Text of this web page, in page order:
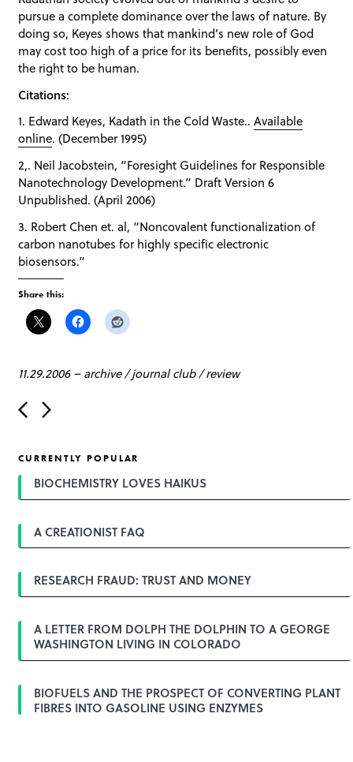
pursue a complete dominance over the laws of nature. By
doing so, Keyes shows that mankind’s new role of God
may cost too high of a price for its benefits, possibly even
the right to be human.
Citations:
1. Edward Keyes, Kadath in the Cold Waste..Available
online. (December 1995)
2,. Neil Jacobstein, “Foresight Guidelines for Responsible
Nanotechnology Development.” Draft Version 6
Unpublished. (April 2006)
3. Robert Chen et. al, “Noncovalent functionalization of
carbon nanotubes for highly specific electronic
biosensors.”
Share this:
11.29.2006–archive/journal club/review
P
o
n
a
i
t
o
CURRENTLY POPULAR
BIOCHEMISTRY LOVES HAIKUS
A CREATIONIST FAQ
RESEARCH FRAUD: TRUST AND MONEY
A LETTER FROM DOLPH THE DOLPHIN TO A GEORGE
WASHINGTON LIVING IN COLORADO
BIOFUELS AND THE PROSPECT OF CONVERTING PLANT
FIBRES INTO GASOLINE USING ENZYMES